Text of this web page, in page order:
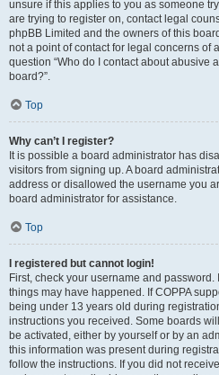
unsure if this applies to you as someone
are trying to register on, contact legal
phpBB Limited and the owners of this
not a point of contact for legal concerns of
question “Who do I contact about abusive
board?”.
Top
Why can’t I register?
It is possible a board administrator has
visitors from signing up. A board
address or disallowed the username you
board administrator for assistance.
Top
I registered but cannot login!
First, check your username and
things may have happened. If COPPA
being under 13 years old during
instructions you received. Some boards
be activated, either by yourself or by an
this information was present during
follow the instructions. If you did not